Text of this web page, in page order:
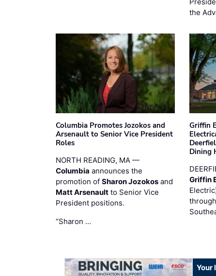
the
Columbia Promotes Jozokos and
Arsenault to Senior Vice President
Roles
NORTH READING, MA —
Columbia announces the
promotion of Sharon Jozokos and
Matt Arsenault to Senior Vice
President positions.
“Sharon …
Griffin
Dining
Griffin
Your